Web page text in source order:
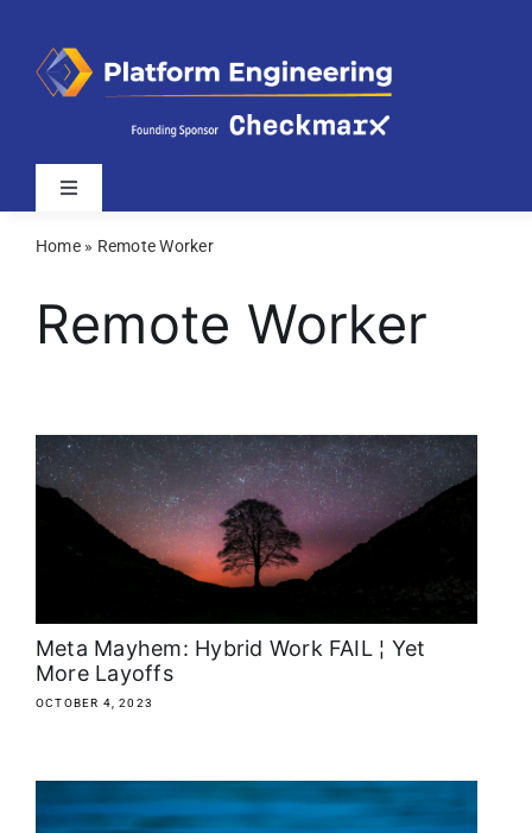
content
Toggle
Latest
Webinars
Related Sites
Media Kit
Search
Home» Remote Worker
Remote Worker
Meta Mayhem: Hybrid Work FAIL ¦ Yet
More Layoffs
OCTOBER 4, 2023